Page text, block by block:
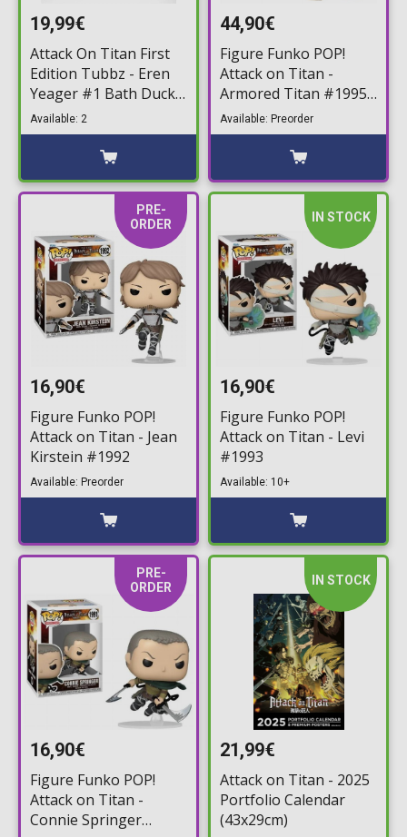
19,99€
Attack On Titan First
Edition Tubbz - Eren
Yeager #1 Bath Duck
Figure (10cm)
Available: 2
44,90€
Figure Funko POP!
Attack on Titan -
Armored Titan #1995
Jumbosized
Available: Preorder
PRE-
ORDER
16,90€
Figure Funko POP!
Attack on Titan - Jean
Kirstein #1992
Available: Preorder
IN STOCK
16,90€
Figure Funko POP!
Attack on Titan - Levi
#1993
Available: 10+
PRE-
ORDER
16,90€
Figure Funko POP!
Attack on Titan -
Connie Springer
IN STOCK
21,99€
Attack on Titan - 2025
Portfolio Calendar
(43x29cm)